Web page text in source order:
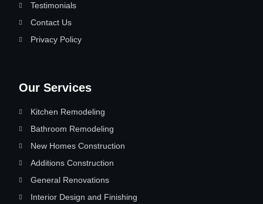
Our Services
Kitchen Remodeling
Bathroom Remodeling
New Homes Construction
Additions Construction
General Renovations
Interior Design and Finishing
Testimonials
Contact Us
Privacy Policy